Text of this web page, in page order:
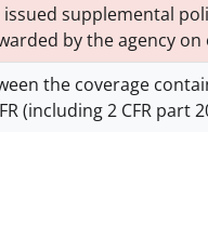
issued supplemental
by the agency on
the 2024 Proposal and
statutes and
the coverage
(including 2 CFR part